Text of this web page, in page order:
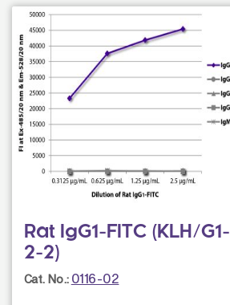
Rat IgG1-FITC (KLH/G1-
2-2)
Cat. No.: 0116-02